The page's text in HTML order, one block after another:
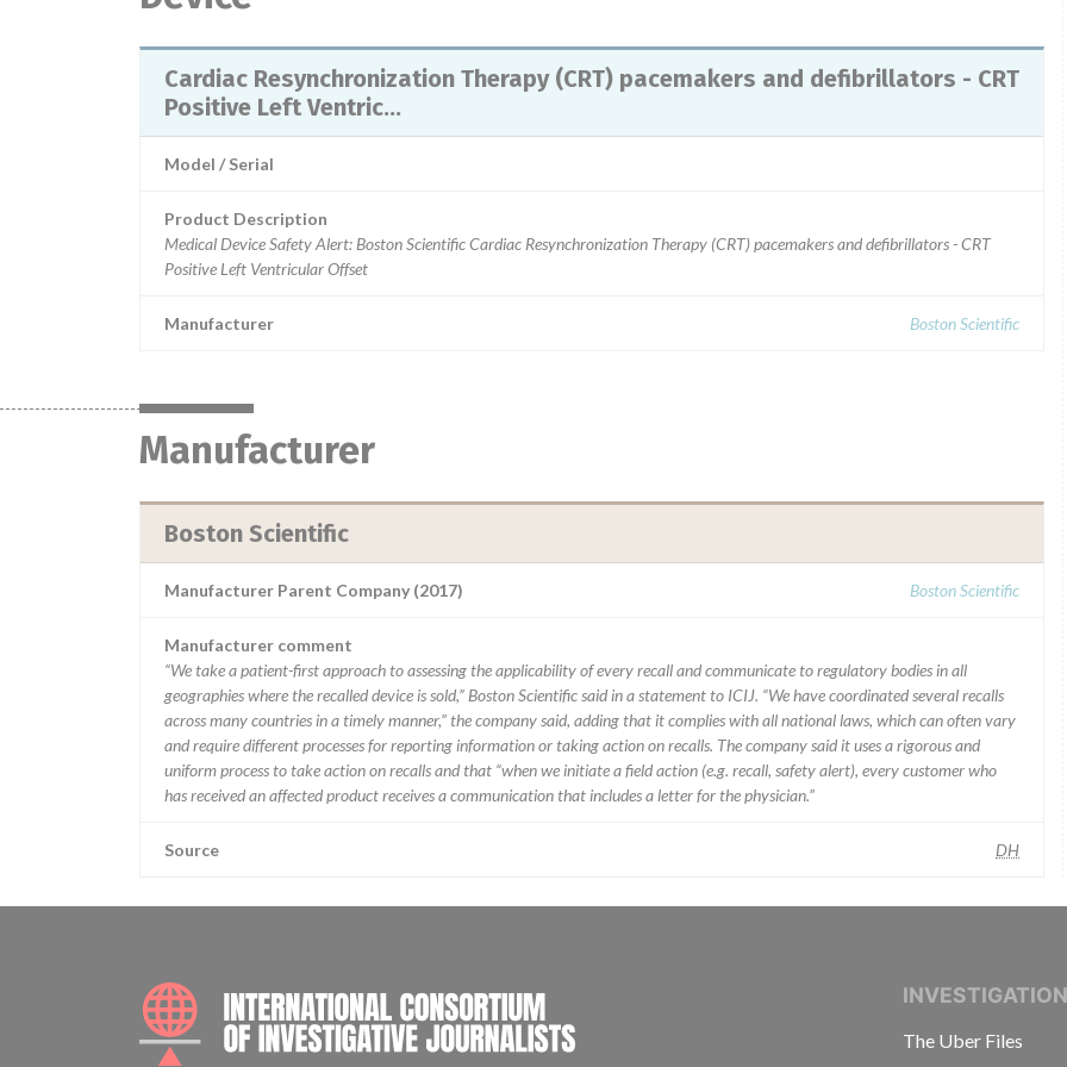
Cardiac Resynchronization Therapy (CRT) pacemakers and defibrillators - CRT
Positive Left Ventric...
Model / Serial
Product Description
Medical Device Safety Alert: Boston Scientific Cardiac Resynchronization Therapy (CRT) pacemakers and defibrillators - CRT
Positive Left Ventricular Offset
Manufacturer Boston Scientific
Manufacturer
Boston Scientific
Manufacturer Parent Company (2017) Boston Scientific
Manufacturer comment
“We take a patient-first approach to assessing the applicability of every recall and communicate to regulatory bodies in all
geographies where the recalled device is sold,” Boston Scientific said in a statement to ICIJ. “We have coordinated several recalls
across many countries in a timely manner,” the company said, adding that it complies with all national laws, which can often vary
and require different processes for reporting information or taking action on recalls. The company said it uses a rigorous and
uniform process to take action on recalls and that “when we initiate a field action (e.g. recall, safety alert), every customer who
has received an affected product receives a communication that includes a letter for the physician.”
Source DH
INTERNATIONAL CONSORTIUM OF
The Uber Files